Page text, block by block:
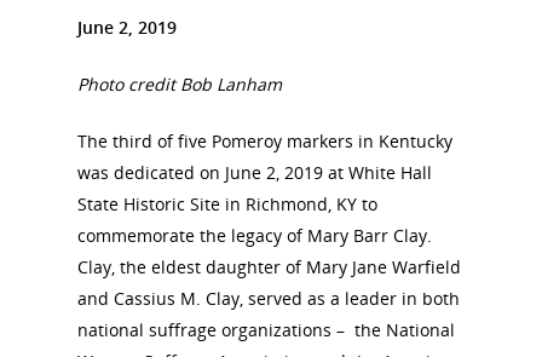
June 2, 2019
Photo credit Bob Lanham
The third of five Pomeroy markers in Kentucky
was dedicated on June 2, 2019 at White Hall
State Historic Site in Richmond, KY to
commemorate the legacy of Mary Barr Clay.
Clay, the eldest daughter of Mary Jane Warfield
and Cassius M. Clay, served as a leader in both
national suffrage organizations – the National